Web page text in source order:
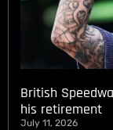
British
his retirement
July 11, 2026